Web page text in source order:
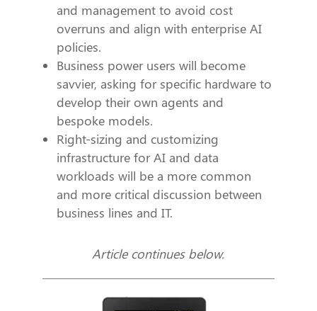
and management to avoid cost
overruns and align with enterprise AI
policies.
Business power users will become
savvier, asking for specific hardware to
develop their own agents and
bespoke models.
Right-sizing and customizing
infrastructure for AI and data
workloads will be a more common
and more critical discussion between
business lines and IT.
Article continues below.